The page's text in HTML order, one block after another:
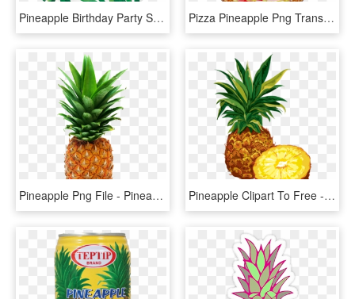
Pineapple Birthday Party Supplies Party Supplies Canada - Pineapple For A Plate, HD Png Download Pizza Pineapple Png Transparent Hawaiian - No Pineapples On Pizza, Png Download
Pineapple Png File - Pineapple Transparent, Png Download Pineapple Clipart To Free - Pineapple With Transparent Background Clipart, HD Png Download